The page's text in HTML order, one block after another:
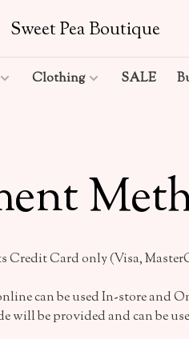
Sweet Pea Boutique
Clothing SALE
Credit Card only (Visa,
can be used In-store and
will be provided and can be